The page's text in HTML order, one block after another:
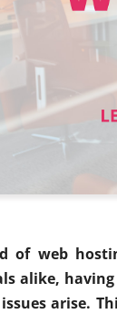
of web
alike,
arise.